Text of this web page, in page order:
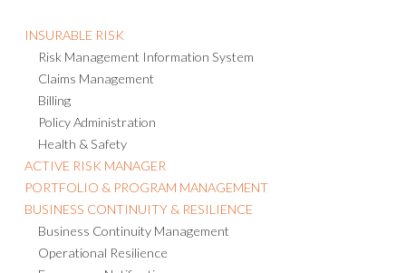
INSURABLE RISK
Risk Management Information System
Claims Management
Billing
Policy Administration
Health & Safety
ACTIVE RISK MANAGER
PORTFOLIO & PROGRAM MANAGEMENT
BUSINESS CONTINUITY & RESILIENCE
Business Continuity Management
Operational Resilience